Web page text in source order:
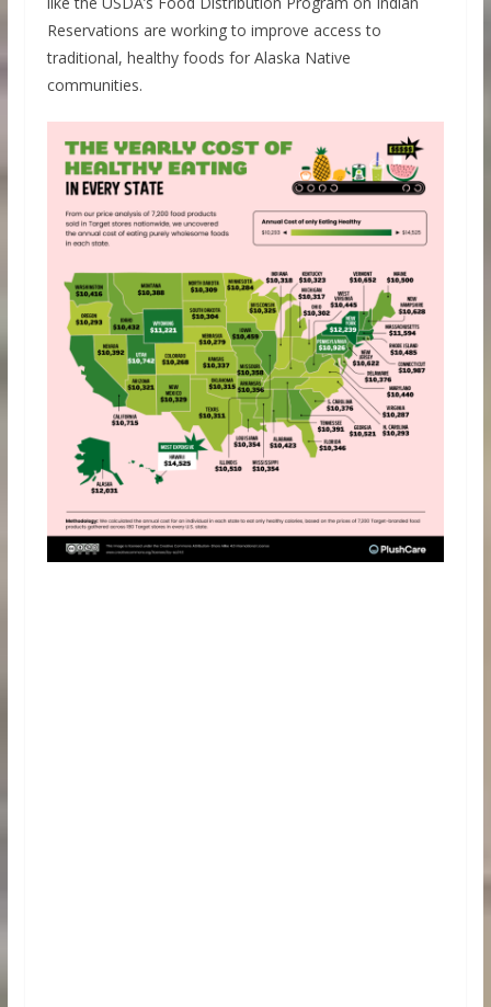
Reservations are working to improve access to
traditional, healthy foods for Alaska Native
communities.